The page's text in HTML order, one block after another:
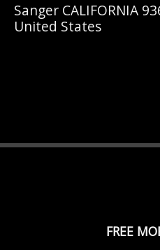
Sanger CALIFORNIA
United States
FREE